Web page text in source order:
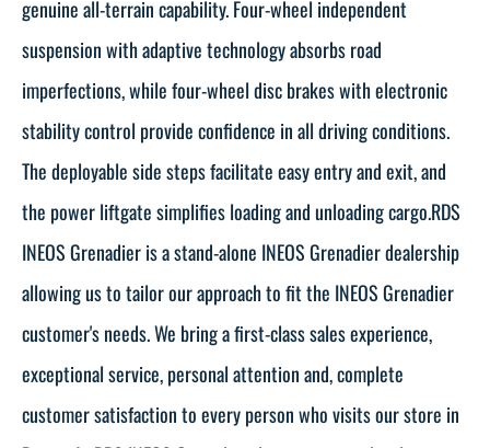
genuine all-terrain capability. Four-wheel independent
suspension with adaptive technology absorbs road
imperfections, while four-wheel disc brakes with electronic
stability control provide confidence in all driving conditions.
The deployable side steps facilitate easy entry and exit, and
the power liftgate simplifies loading and unloading cargo.RDS
INEOS Grenadier is a stand-alone INEOS Grenadier dealership
allowing us to tailor our approach to fit the INEOS Grenadier
customer's needs. We bring a first-class sales experience,
exceptional service, personal attention and, complete
customer satisfaction to every person who visits our store in